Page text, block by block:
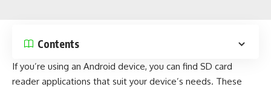
Contents
If you’re using an Android device, you can find SD card
reader applications that suit your device’s needs. These